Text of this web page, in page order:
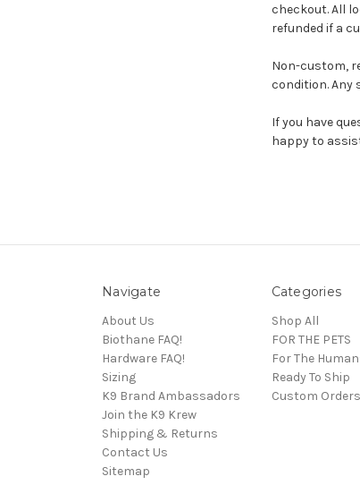
checkout. All
refunded if a
Non-custom,
condition. Any
If you have
happy to
Navigate
About Us
Biothane FAQ!
Hardware FAQ!
Sizing
K9 Brand Ambassadors
Join the K9 Krew
Shipping & Returns
Contact Us
Sitemap
Categories
Shop All
FOR THE PETS
For The
Ready To Ship
Custom Orders